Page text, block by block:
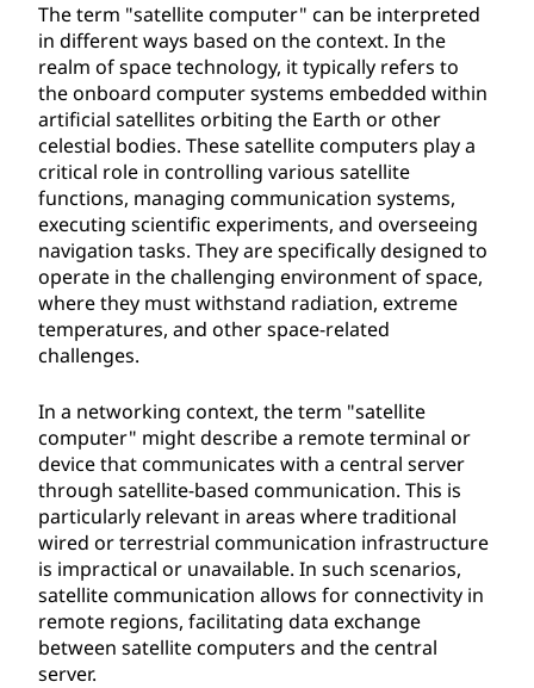
The term "satellite computer" can be interpreted
in different ways based on the context. In the
realm of space technology, it typically refers to
the onboard computer systems embedded within
artificial satellites orbiting the Earth or other
celestial bodies. These satellite computers play a
critical role in controlling various satellite
functions, managing communication systems,
executing scientific experiments, and overseeing
navigation tasks. They are specifically designed to
operate in the challenging environment of space,
where they must withstand radiation, extreme
temperatures, and other space-related
challenges.
In a networking context, the term "satellite
computer" might describe a remote terminal or
device that communicates with a central server
through satellite-based communication. This is
particularly relevant in areas where traditional
wired or terrestrial communication infrastructure
is impractical or unavailable. In such scenarios,
satellite communication allows for connectivity in
remote regions, facilitating data exchange
between satellite computers and the central
server.